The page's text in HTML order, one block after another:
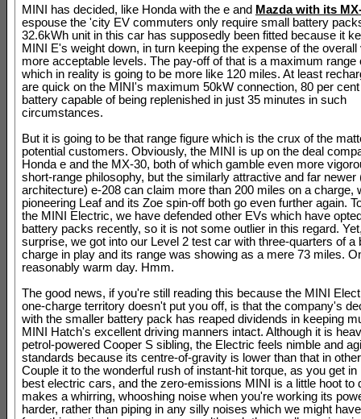
MINI has decided, like Honda with the e and Mazda with its
espouse the 'city EV commuters only require small battery
32.6kWh unit in this car has supposedly been fitted because it
MINI E's weight down, in turn keeping the expense of the overall
more acceptable levels. The pay-off of that is a maximum range
which in reality is going to be more like 120 miles. At least
are quick on the MINI's maximum 50kW connection, 80 per
battery capable of being replenished in just 35 minutes in such
circumstances.
But it is going to be that range figure which is the crux of the
potential customers. Obviously, the MINI is up on the deal
Honda e and the MX-30, both of which gamble even more
short-range philosophy, but the similarly attractive and far newer
architecture) e-208 can claim more than 200 miles on a charge,
pioneering Leaf and its Zoe spin-off both go even further again.
the MINI Electric, we have defended other EVs which have
battery packs recently, so it is not some outlier in this regard.
surprise, we got into our Level 2 test car with three-quarters of a
charge in play and its range was showing as a mere 73 miles.
reasonably warm day. Hmm.
The good news, if you're still reading this because the MINI
one-charge territory doesn't put you off, is that the company's
with the smaller battery pack has reaped dividends in keeping
MINI Hatch's excellent driving manners intact. Although it is
petrol-powered Cooper S sibling, the Electric feels nimble and
standards because its centre-of-gravity is lower than that in
Couple it to the wonderful rush of instant-hit torque, as you get
best electric cars, and the zero-emissions MINI is a little hoot to
makes a whirring, whooshing noise when you're working its
harder, rather than piping in any silly noises which we might